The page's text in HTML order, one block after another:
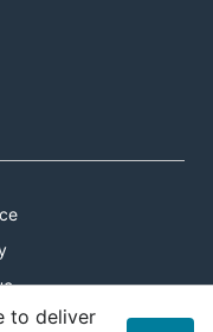
to deliver